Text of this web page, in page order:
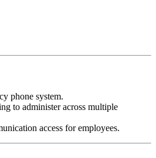
phone system.
to administer across multiple
access for employees.